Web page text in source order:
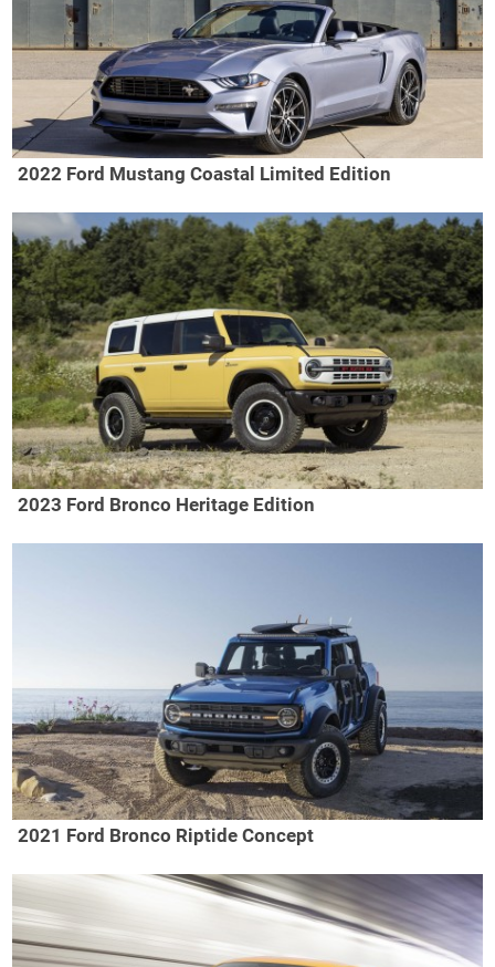
2022 Ford Mustang Coastal Limited Edition
2023 Ford Bronco Heritage Edition
2021 Ford Bronco Riptide Concept